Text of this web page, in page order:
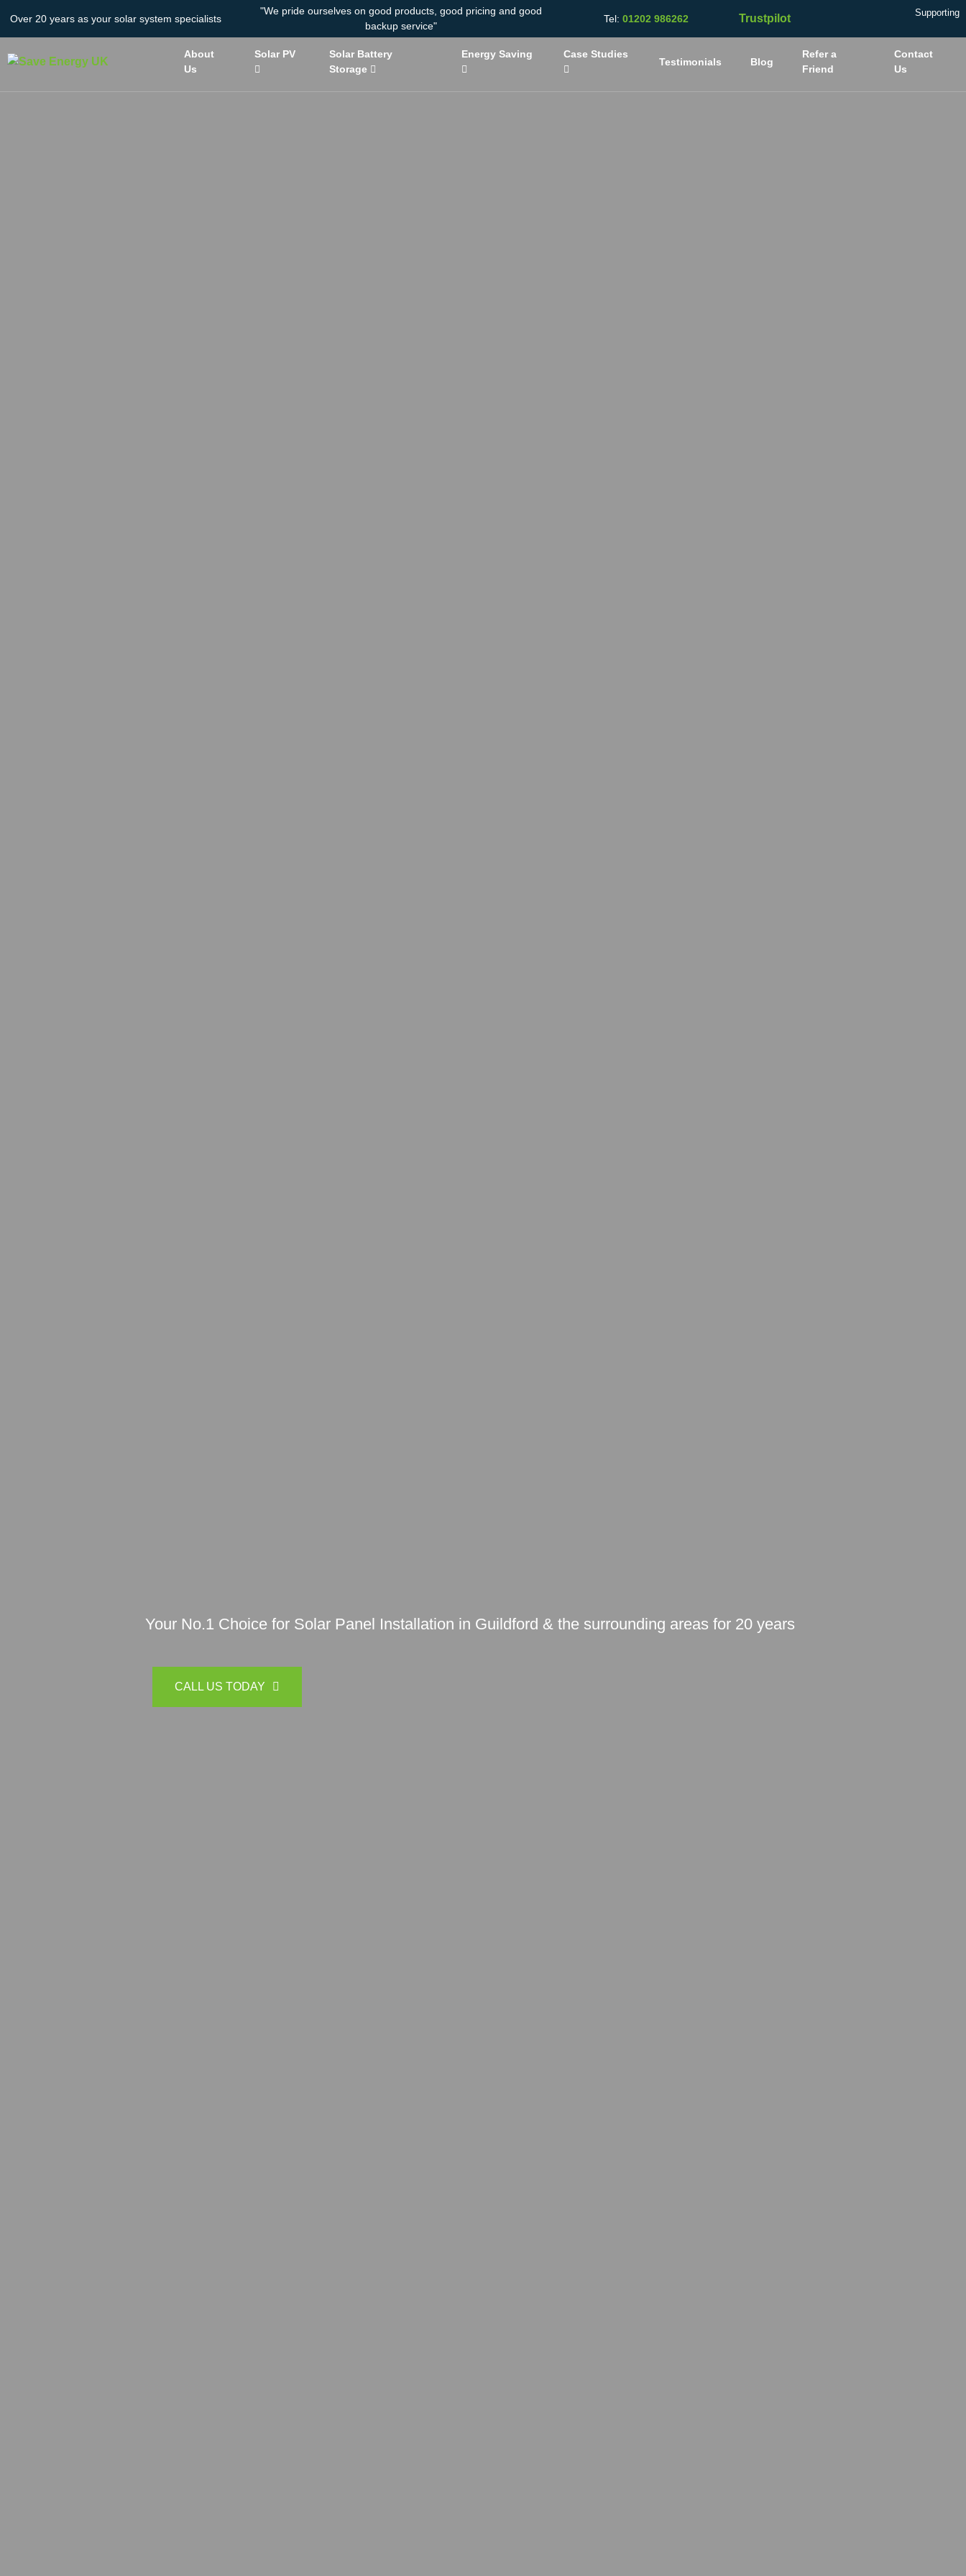
Over 20 years as your solar system specialists
"We pride ourselves on good products, good pricing and good
backup service"
Tel:01202 986262 Trustpilot Supporting
About
Us
Solar PV
Solar Battery
Storage
Energy Saving Case Studies
Testimonials Blog
Refer a
Friend
Contact
Us
Your No.1 Choice for Solar Panel Installation in Guildford & the surrounding areas for 20 years
CALL US TODAY